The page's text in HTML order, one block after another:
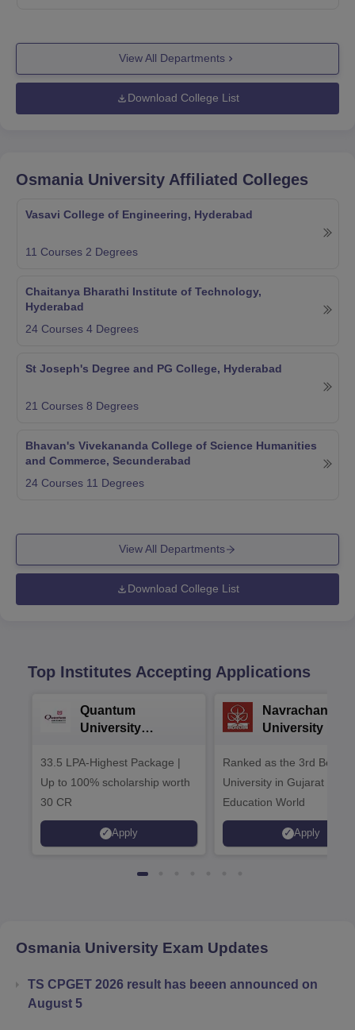
View All Departments
Download College List
Osmania University Affiliated Colleges
Vasavi College of Engineering, Hyderabad
11 Courses 2 Degrees
Chaitanya Bharathi Institute of Technology,
Hyderabad
24 Courses 4 Degrees
St Joseph's Degree and PG College, Hyderabad
21 Courses 8 Degrees
Bhavan's Vivekananda College of Science Humanities
and Commerce, Secunderabad
24 Courses 11 Degrees
View All Departments
Download College List
Top Institutes Accepting Applications
Quantum
University
33.5 LPA-Highest Package |
Up to 100% scholarship worth
30 CR
Apply
Navrachana
University B.A
Ranked as the 3rd Best
University in Gujarat by
Education World
Apply
Osmania University Exam Updates
TS CPGET 2026 result has beeen announced on
August 5